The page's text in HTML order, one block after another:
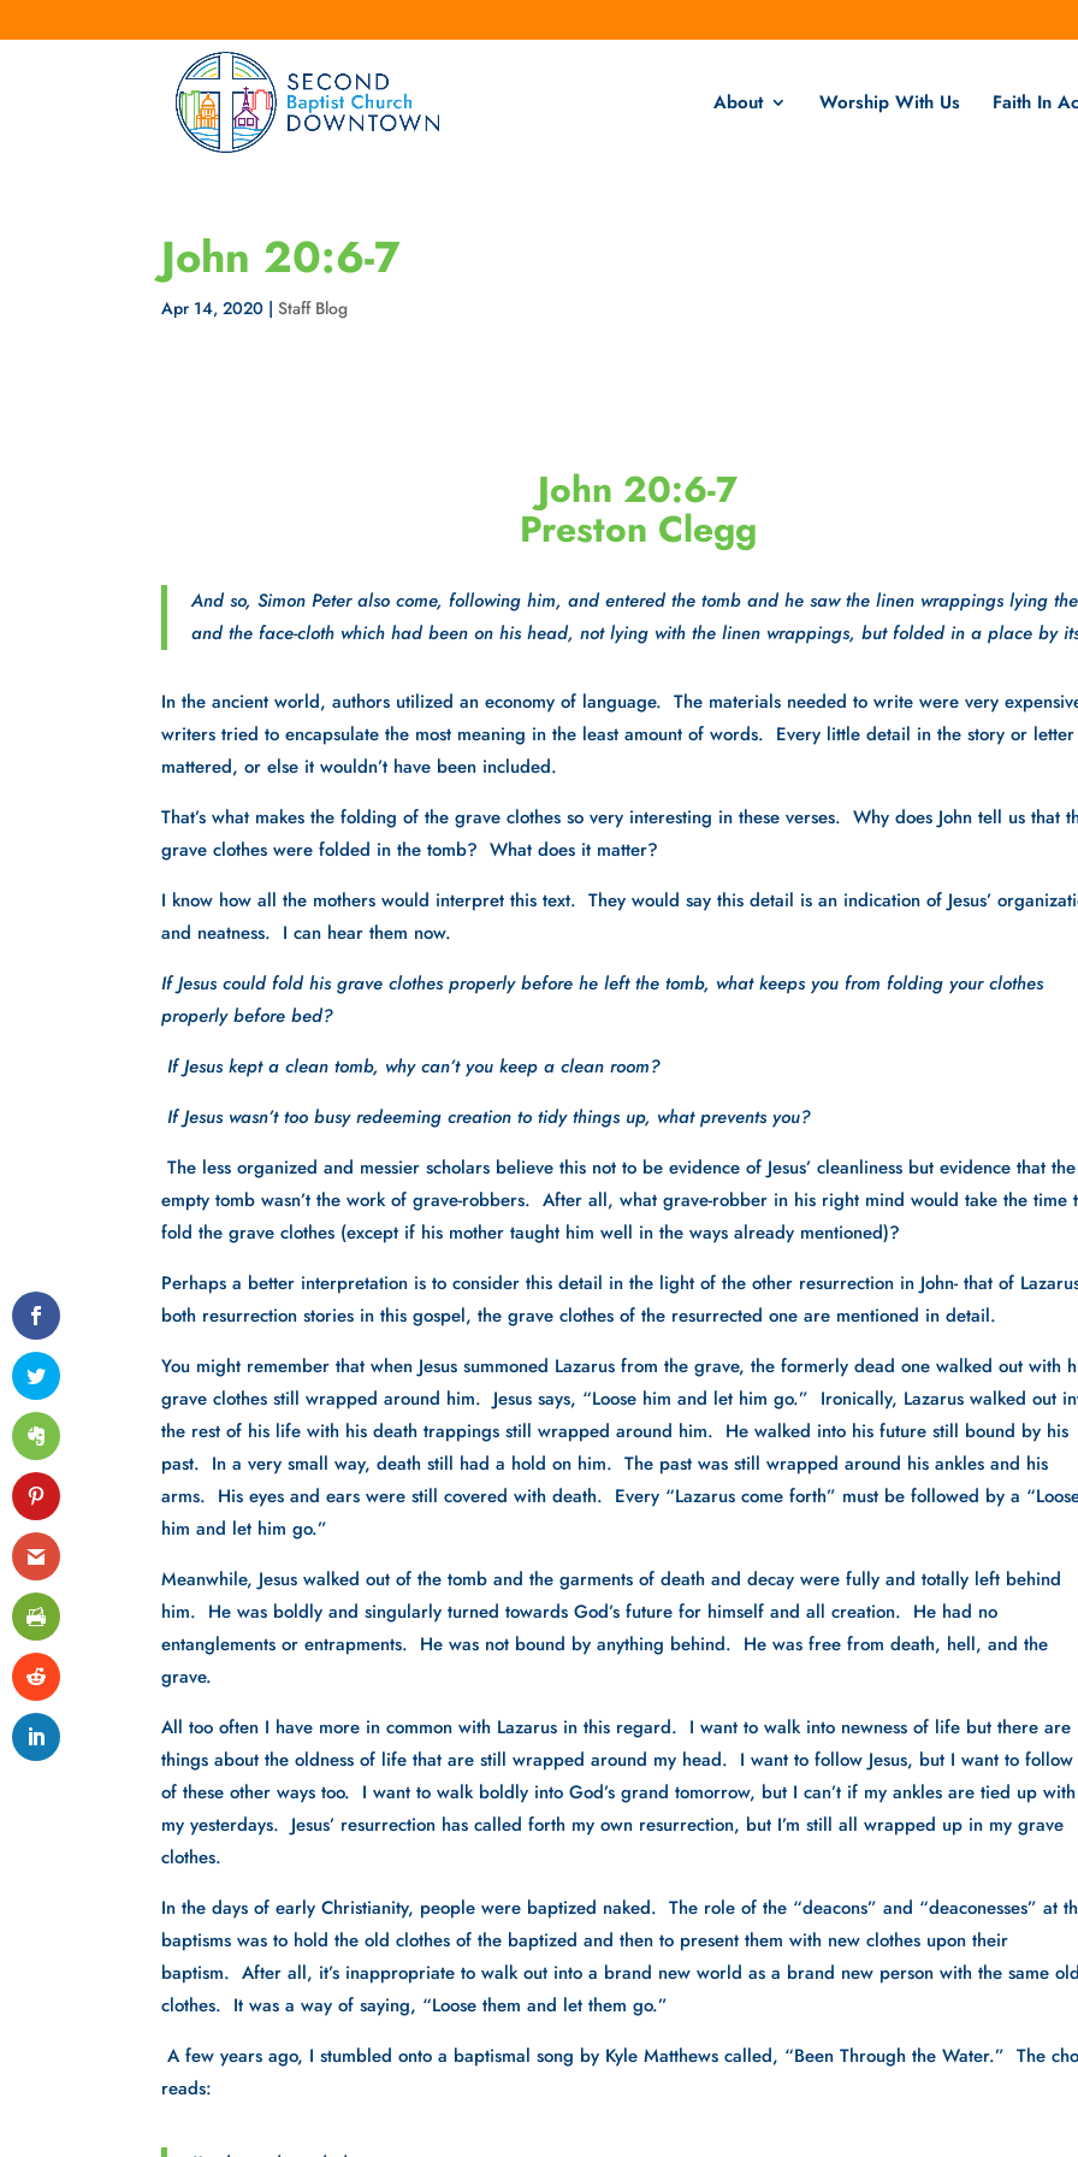
About Worship With Us Faith In
John 20:6-7
Apr 14, 2020 |Staff Blog
John 20:6-7
Preston Clegg
And so, Simon Peter also come, following him, and entered the tomb and he saw the linen wrappings lying
and the face-cloth which had been on his head, not lying with the linen wrappings, but folded in a place by
In the ancient world, authors utilized an economy of language.  The materials needed to write were very
writers tried to encapsulate the most meaning in the least amount of words.  Every little detail in the story or letter
mattered, or else it wouldn’t have been included.
That’s what makes the folding of the grave clothes so very interesting in these verses.  Why does John tell us that
grave clothes were folded in the tomb?  What does it matter?
I know how all the mothers would interpret this text.  They would say this detail is an indication of Jesus’
and neatness.  I can hear them now.
If Jesus could fold his grave clothes properly before he left the tomb, what keeps you from folding your clothes
properly before bed?
If Jesus kept a clean tomb, why can’t you keep a clean room?
If Jesus wasn’t too busy redeeming creation to tidy things up, what prevents you?
The less organized and messier scholars believe this not to be evidence of Jesus’ cleanliness but evidence that the
empty tomb wasn’t the work of grave-robbers.  After all, what grave-robber in his right mind would take the time
fold the grave clothes (except if his mother taught him well in the ways already mentioned)?
Perhaps a better interpretation is to consider this detail in the light of the other resurrection in John- that of
both resurrection stories in this gospel, the grave clothes of the resurrected one are mentioned in detail.
You might remember that when Jesus summoned Lazarus from the grave, the formerly dead one walked out with
grave clothes still wrapped around him.  Jesus says, “Loose him and let him go.”  Ironically, Lazarus walked out
the rest of his life with his death trappings still wrapped around him.  He walked into his future still bound by his
past.  In a very small way, death still had a hold on him.  The past was still wrapped around his ankles and his
arms.  His eyes and ears were still covered with death.  Every “Lazarus come forth” must be followed by a
him and let him go.”
Meanwhile, Jesus walked out of the tomb and the garments of death and decay were fully and totally left behind
him.  He was boldly and singularly turned towards God’s future for himself and all creation.  He had no
entanglements or entrapments.  He was not bound by anything behind.  He was free from death, hell, and the
grave.
All too often I have more in common with Lazarus in this regard.  I want to walk into newness of life but there are
things about the oldness of life that are still wrapped around my head.  I want to follow Jesus, but I want to
of these other ways too.  I want to walk boldly into God’s grand tomorrow, but I can’t if my ankles are tied up
my yesterdays.  Jesus’ resurrection has called forth my own resurrection, but I’m still all wrapped up in my grave
clothes.
In the days of early Christianity, people were baptized naked.  The role of the “deacons” and “deaconesses” at
baptisms was to hold the old clothes of the baptized and then to present them with new clothes upon their
baptism.  After all, it’s inappropriate to walk out into a brand new world as a brand new person with the same old
clothes.  It was a way of saying, “Loose them and let them go.”
A few years ago, I stumbled onto a baptismal song by Kyle Matthews called, “Been Through the Water.”  The
reads: